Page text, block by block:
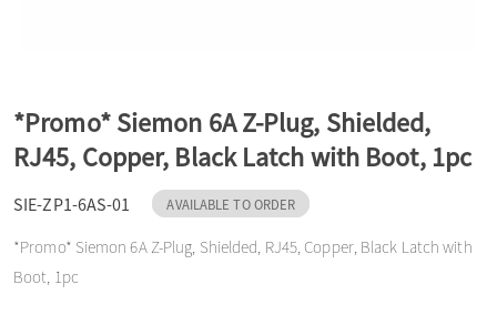
t
i
o
*Promo* Siemon 6A Z-Plug, Shielded,
RJ45, Copper, Black Latch with Boot, 1pc
SIE-ZP1-6AS-01 AVAILABLE TO ORDER
*Promo* Siemon 6A Z-Plug, Shielded, RJ45, Copper, Black Latch with
Boot, 1pc